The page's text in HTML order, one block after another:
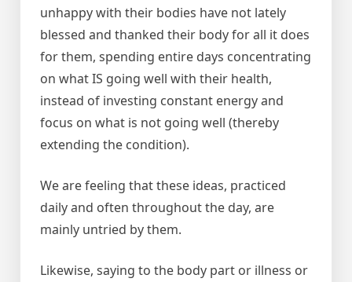
unhappy with their bodies have not lately
blessed and thanked their body for all it does
for them, spending entire days concentrating
on what IS going well with their health,
instead of investing constant energy and
focus on what is not going well (thereby
extending the condition).
We are feeling that these ideas, practiced
daily and often throughout the day, are
mainly untried by them.
Likewise, saying to the body part or illness or